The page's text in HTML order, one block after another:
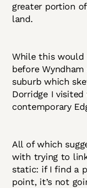
greater portion
land.
While this would
before
suburb which
Dorridge I
contemporary
All of which
with trying to
static: if I find a
point, it’s not